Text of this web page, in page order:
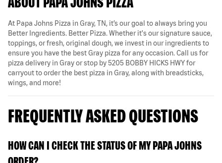
At Papa Johns Pizza in Gray, TN, it’s our goal to always bring you
Better Ingredients. Better Pizza. Whether it's our signature sauce,
toppings, or fresh, original dough, we invest in our ingredients to
ensure you have the best Gray pizza for any occasion. Call us for
pizza delivery in Gray or stop by 5205 BOBBY HICKS HWY for
carryout to order the best pizza in Gray, along with breadsticks,
wings, and more!
FREQUENTLY ASKED QUESTIONS
HOW CAN I CHECK THE STATUS OF MY PAPA JOHNS